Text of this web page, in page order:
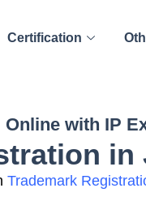
Certification
with IP
in
Trademark